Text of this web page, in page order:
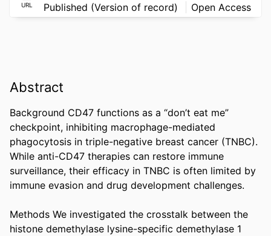
URL Published (Version of record) Open Access
Abstract
Background CD47 functions as a “don’t eat me”
checkpoint, inhibiting macrophage-mediated
phagocytosis in triple-negative breast cancer (TNBC).
While anti-CD47 therapies can restore immune
surveillance, their efficacy in TNBC is often limited by
immune evasion and drug development challenges.
Methods We investigated the crosstalk between the
histone demethylase lysine-specific demethylase 1